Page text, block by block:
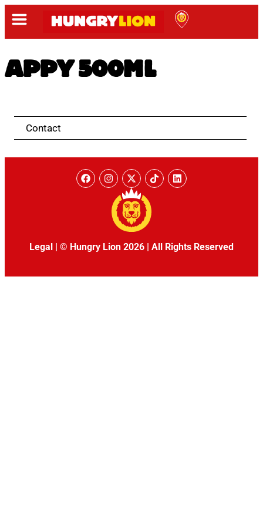
APPY 500ML
Contact
Legal | © Hungry Lion 2026 | All Rights Reserved